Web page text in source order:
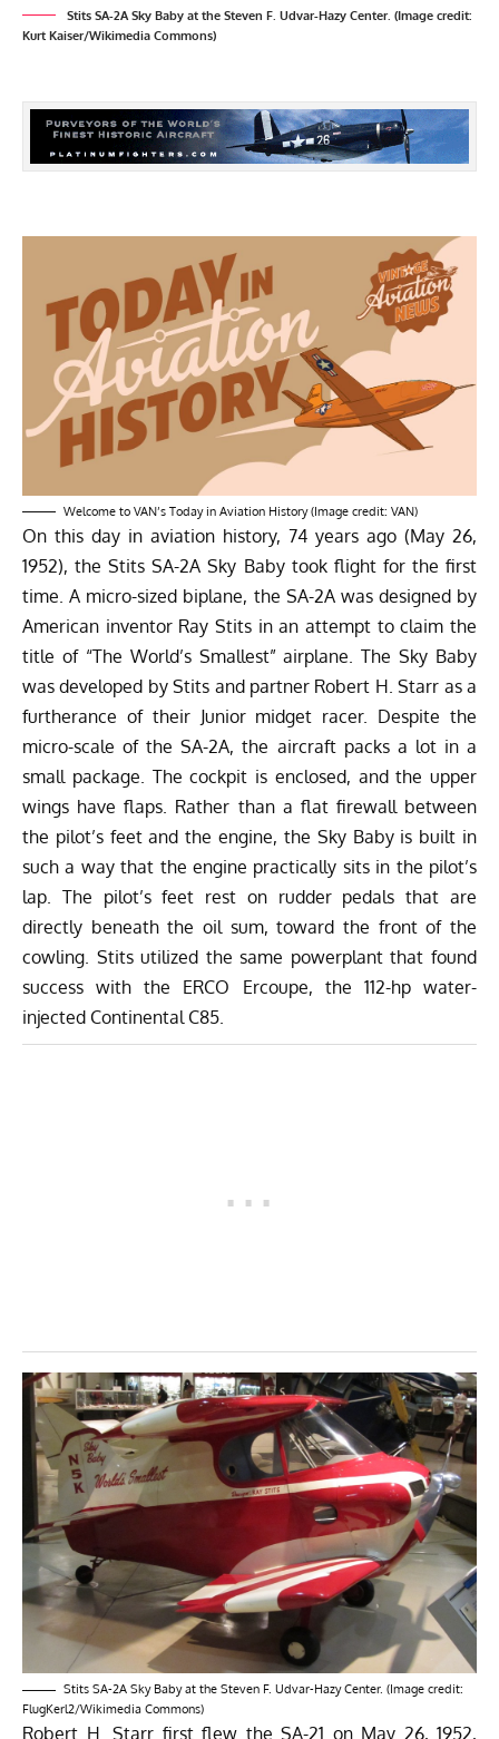
Stits SA-2A Sky Baby at the Steven F. Udvar-Hazy Center. (Image credit:
Kurt Kaiser/Wikimedia Commons)
Welcome to VAN’s Today in Aviation History (Image credit: VAN)
On this day in aviation history, 74 years ago (May 26,
1952), the Stits SA-2A Sky Baby took flight for the first
time. A micro-sized biplane, the SA-2A was designed by
American inventor Ray Stits in an attempt to claim the
title of “The World’s Smallest” airplane. The Sky Baby
was developed by Stits and partner Robert H. Starr as a
furtherance of their Junior midget racer. Despite the
micro-scale of the SA-2A, the aircraft packs a lot in a
small package. The cockpit is enclosed, and the upper
wings have flaps. Rather than a flat firewall between
the pilot’s feet and the engine, the Sky Baby is built in
such a way that the engine practically sits in the pilot’s
lap. The pilot’s feet rest on rudder pedals that are
directly beneath the oil sum, toward the front of the
cowling. Stits utilized the same powerplant that found
success with the ERCO Ercoupe, the 112-hp water-
injected Continental C85.
Stits SA-2A Sky Baby at the Steven F. Udvar-Hazy Center. (Image credit:
FlugKerl2/Wikimedia Commons)
Robert H. Starr first flew the SA-21 on May 26, 1952,